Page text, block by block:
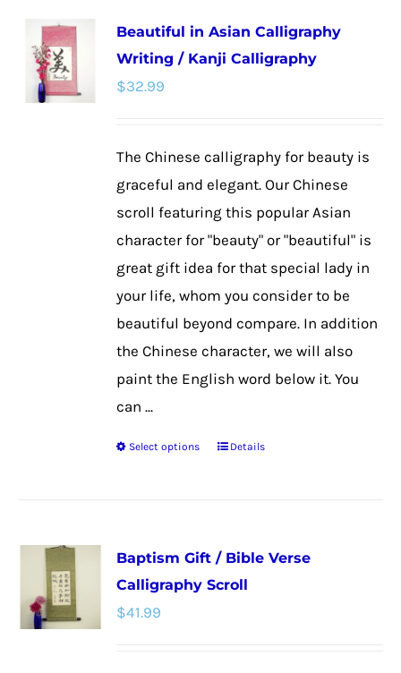
Beautiful in Asian Calligraphy
Writing / Kanji Calligraphy
$32.99
The Chinese calligraphy for beauty is
graceful and elegant. Our Chinese
scroll featuring this popular Asian
character for "beauty" or "beautiful" is
great gift idea for that special lady in
your life, whom you consider to be
beautiful beyond compare. In addition
the Chinese character, we will also
paint the English word below it. You
can ...
Select options
This
variants.
The
Details
Baptism Gift / Bible Verse
Calligraphy Scroll
$41.99